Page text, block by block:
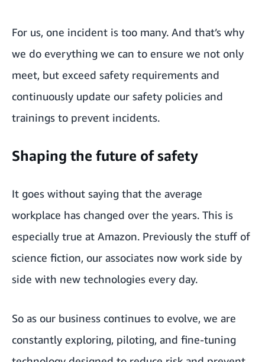
For us, one incident is too many. And that’s why
we do everything we can to ensure we not only
meet, but exceed safety requirements and
continuously update our safety policies and
trainings to prevent incidents.
Shaping the future of safety
It goes without saying that the average
workplace has changed over the years. This is
especially true at Amazon. Previously the stuff of
science fiction, our associates now work side by
side with new technologies every day.
So as our business continues to evolve, we are
constantly exploring, piloting, and fine-tuning